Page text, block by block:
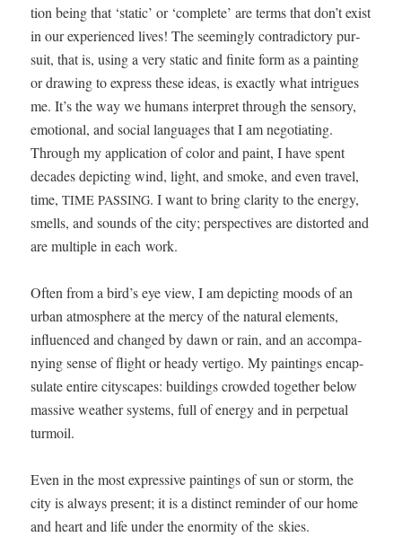
tion being that ‘sta­t­ic’ or ‘com­plete’ are terms that don’t exist
in our expe­ri­enced lives! The seem­ing­ly con­tra­dic­to­ry pur­
suit, that is, using a very sta­t­ic and finite form as a paint­ing
or draw­ing to express these ideas, is exact­ly what intrigues
me. It’s the way we humans inter­pret through the sen­so­ry,
emo­tion­al, and social lan­guages that I am nego­ti­at­ing.
Through my appli­ca­tion of col­or and paint, I have spent
decades depict­ing wind, light, and smoke, and even trav­el,
time,TIME PASSING. I want to bring clar­i­ty to the ener­gy,
smells, and sounds of the city; per­spec­tives are dis­tort­ed and
are mul­ti­ple in each work.
Often from a bird’s eye view, I am depict­ing moods of an
urban atmos­phere at the mer­cy of the nat­ur­al ele­ments,
influ­enced and changed by dawn or rain, and an accom­pa­
ny­ing sense of flight or heady ver­ti­go. My paint­ings encap­
su­late entire cityscapes: build­ings crowd­ed togeth­er below
mas­sive weath­er sys­tems, full of ener­gy and in per­pet­u­al
turmoil.
Even in the most expres­sive paint­ings of sun or storm, the
city is always present; it is a dis­tinct reminder of our home
and heart and life under the enor­mi­ty of the skies.